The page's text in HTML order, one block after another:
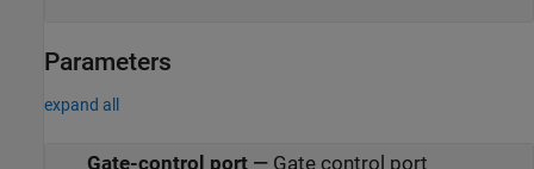
Parameters
expand all
Gate-control port— Gate control port